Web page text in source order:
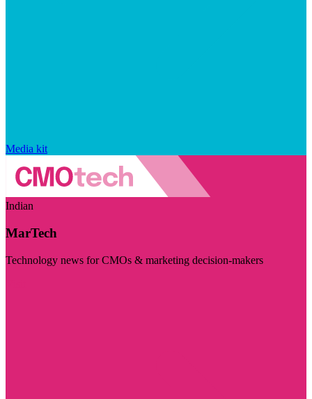
Media kit
Indian
MarTech
Technology news for CMOs & marketing decision-makers